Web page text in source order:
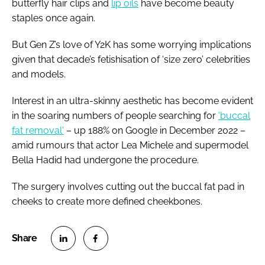
butterfly hair clips and lip oils have become beauty
staples once again.
But Gen Z’s love of Y2K has some worrying implications
given that decade’s fetishisation of ‘size zero’ celebrities
and models.
Interest in an ultra-skinny aesthetic has become evident
in the soaring numbers of people searching for 'buccal
fat removal' – up 188% on Google in December 2022 –
amid rumours that actor Lea Michele and supermodel
Bella Hadid had undergone the procedure.
The surgery involves cutting out the buccal fat pad in
cheeks to create more defined cheekbones.